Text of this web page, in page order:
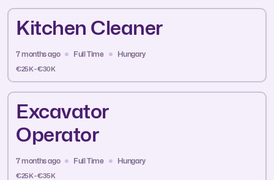
Kitchen Cleaner
7 months ago Full Time Hungary
€25K - €30K
Excavator
Operator
7 months ago Full Time Hungary
€25K - €35K